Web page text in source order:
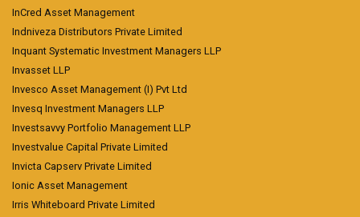
InCred Asset Management
Indniveza Distributors Private Limited
Inquant Systematic Investment Managers LLP
Invasset LLP
Invesco Asset Management (I) Pvt Ltd
Invesq Investment Managers LLP
Investsavvy Portfolio Management LLP
Investvalue Capital Private Limited
Invicta Capserv Private Limited
Ionic Asset Management
Irris Whiteboard Private Limited